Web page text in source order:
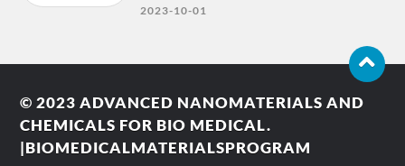
2023-10-01
© 2023ADVANCED NANOMATERIALS AND
CHEMICALS FOR BIO MEDICAL.
|BIOMEDICALMATERIALSPROGRAM